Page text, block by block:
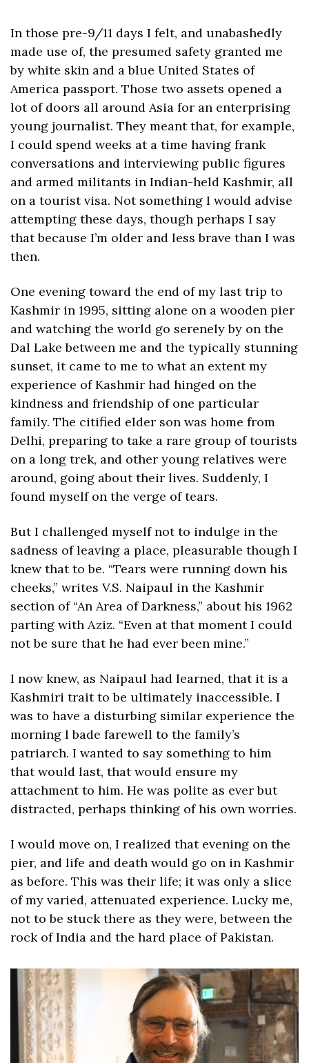
In those pre-9/11 days I felt, and unabashedly
made use of, the presumed safety granted me
by white skin and a blue United States of
America passport. Those two assets opened a
lot of doors all around Asia for an enterprising
young journalist. They meant that, for example,
I could spend weeks at a time having frank
conversations and interviewing public figures
and armed militants in Indian-held Kashmir, all
on a tourist visa. Not something I would advise
attempting these days, though perhaps I say
that because I’m older and less brave than I was
then.
One evening toward the end of my last trip to
Kashmir in 1995, sitting alone on a wooden pier
and watching the world go serenely by on the
Dal Lake between me and the typically stunning
sunset, it came to me to what an extent my
experience of Kashmir had hinged on the
kindness and friendship of one particular
family. The citified elder son was home from
Delhi, preparing to take a rare group of tourists
on a long trek, and other young relatives were
around, going about their lives. Suddenly, I
found myself on the verge of tears.
But I challenged myself not to indulge in the
sadness of leaving a place, pleasurable though I
knew that to be. “Tears were running down his
cheeks,” writes V.S. Naipaul in the Kashmir
section of “An Area of Darkness,” about his 1962
parting with Aziz. “Even at that moment I could
not be sure that he had ever been mine.”
I now knew, as Naipaul had learned, that it is a
Kashmiri trait to be ultimately inaccessible. I
was to have a disturbing similar experience the
morning I bade farewell to the family’s
patriarch. I wanted to say something to him
that would last, that would ensure my
attachment to him. He was polite as ever but
distracted, perhaps thinking of his own worries.
I would move on, I realized that evening on the
pier, and life and death would go on in Kashmir
as before. This was their life; it was only a slice
of my varied, attenuated experience. Lucky me,
not to be stuck there as they were, between the
rock of India and the hard place of Pakistan.